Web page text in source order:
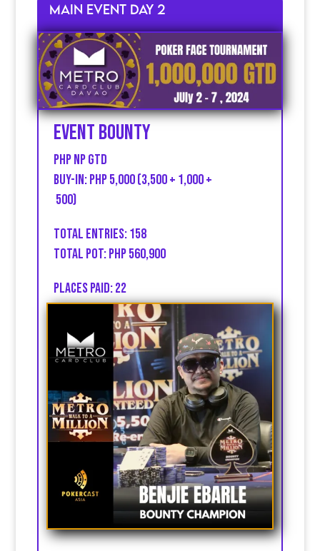
Main Event Day 2
Event Bounty
PHP np GTD
Buy-in: PHP 5,000 (3,500 + 1,000 +
500)
Total entries: 158
Total Pot: PHP 560,900
Places Paid: 22